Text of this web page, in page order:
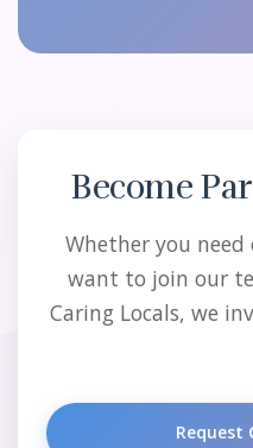
Become
Whether you need
want to join our
Caring Locals, we
Request